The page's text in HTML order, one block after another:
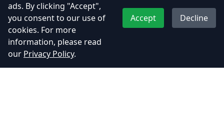
ads. By clicking "Accept",
you consent to our use of
cookies. For more
information, please read
our Privacy Policy.
Accept Decline